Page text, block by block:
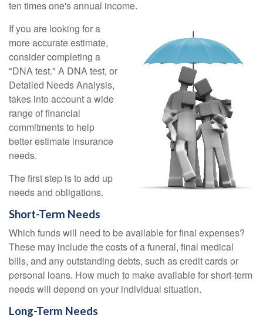
ten times one's annual income.
If you are looking for a
more accurate estimate,
consider completing a
"DNA test." A DNA test, or
Detailed Needs Analysis,
takes into account a wide
range of financial
commitments to help
better estimate insurance
needs.
The first step is to add up
needs and obligations.
Short-Term Needs
Which funds will need to be available for final expenses?
These may include the costs of a funeral, final medical
bills, and any outstanding debts, such as credit cards or
personal loans. How much to make available for short-term
needs will depend on your individual situation.
Long-Term Needs